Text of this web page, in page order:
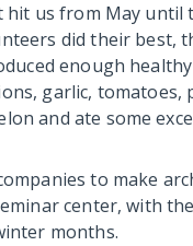
us from May until
did their best,
enough
garlic,
and ate some
to make
center, with
months.